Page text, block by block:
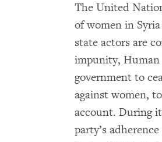
The United
of women in
state actors are
impunity, Human
government to
against women,
account. During
party’s